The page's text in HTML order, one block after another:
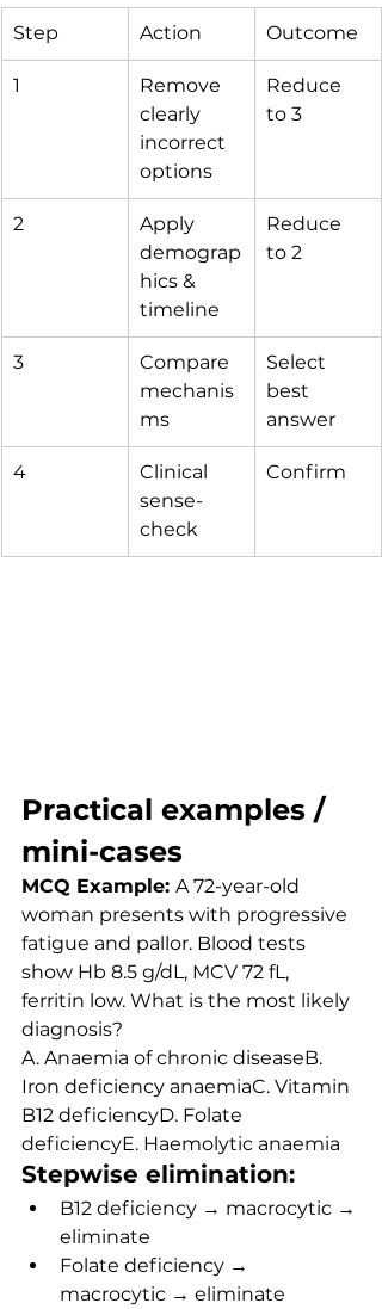
Step Action Outcome
1
Remove
clearly
incorrect
options
Reduce
to 3
2
Apply
demograp
hics &
timeline
Reduce
to 2
3
Compare
mechanis
ms
Select
best
answer
4
Clinical
sense-
check
Confirm
Practical examples /
mini-cases
MCQ Example: A 72-year-old
woman presents with progressive
fatigue and pallor. Blood tests
show Hb 8.5 g/dL, MCV 72 fL,
ferritin low. What is the most likely
diagnosis?
A. Anaemia of chronic diseaseB.
Iron deficiency anaemiaC. Vitamin
B12 deficiencyD. Folate
deficiencyE. Haemolytic anaemia
Stepwise elimination:
B12 deficiency → macrocytic →
eliminate
Folate deficiency →
macrocytic → eliminate